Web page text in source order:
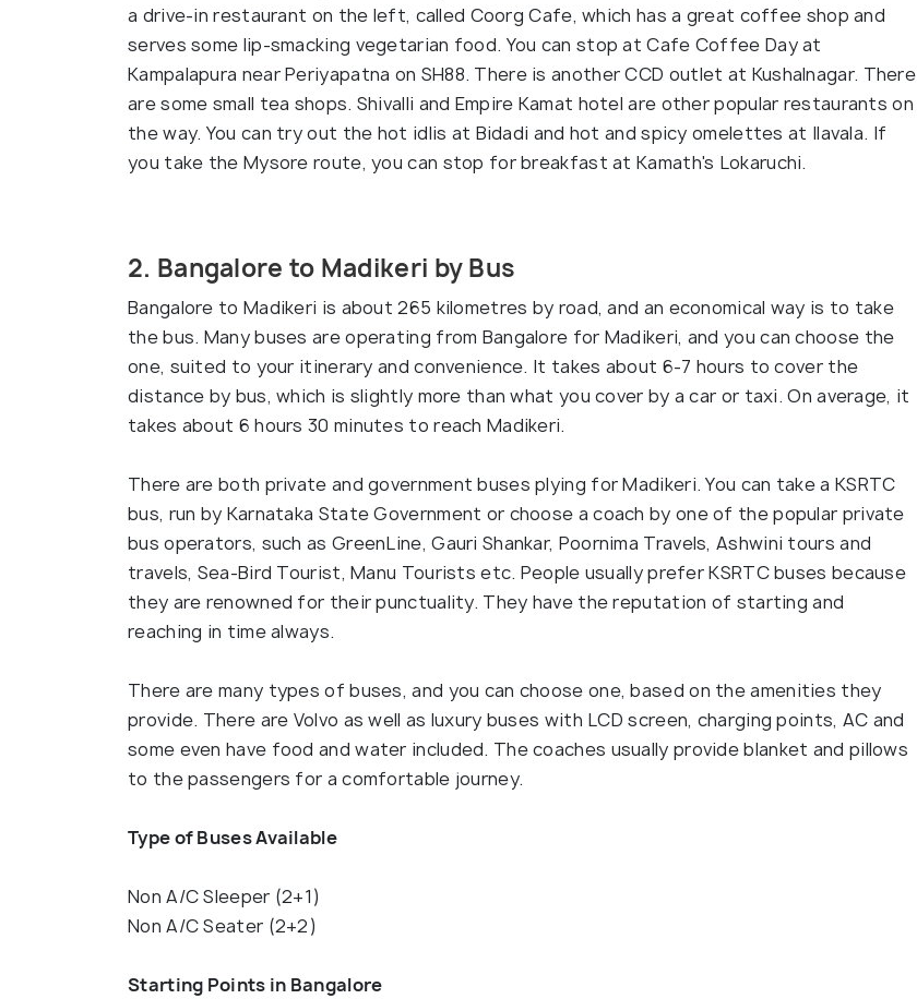
a drive-in restaurant on the left, called Coorg Cafe, which has a great coffee shop and
serves some lip-smacking vegetarian food. You can stop at Cafe Coffee Day at
Kampalapura near Periyapatna on SH88. There is another CCD outlet at Kushalnagar. There
are some small tea shops. Shivalli and Empire Kamat hotel are other popular restaurants on
the way. You can try out the hot idlis at Bidadi and hot and spicy omelettes at Ilavala. If
you take the Mysore route, you can stop for breakfast at Kamath's Lokaruchi.
2. Bangalore to Madikeri by Bus
Bangalore to Madikeri is about 265 kilometres by road, and an economical way is to take
the bus. Many buses are operating from Bangalore for Madikeri, and you can choose the
one, suited to your itinerary and convenience. It takes about 6-7 hours to cover the
distance by bus, which is slightly more than what you cover by a car or taxi. On average, it
takes about 6 hours 30 minutes to reach Madikeri.
There are both private and government buses plying for Madikeri. You can take a KSRTC
bus, run by Karnataka State Government or choose a coach by one of the popular private
bus operators, such as GreenLine, Gauri Shankar, Poornima Travels, Ashwini tours and
travels, Sea-Bird Tourist, Manu Tourists etc. People usually prefer KSRTC buses because
they are renowned for their punctuality. They have the reputation of starting and
reaching in time always.
There are many types of buses, and you can choose one, based on the amenities they
provide. There are Volvo as well as luxury buses with LCD screen, charging points, AC and
some even have food and water included. The coaches usually provide blanket and pillows
to the passengers for a comfortable journey.
Type of Buses Available
Non A/C Sleeper (2+1)
Non A/C Seater (2+2)
Starting Points in Bangalore